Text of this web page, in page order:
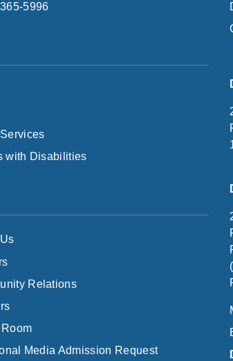
5996
with Disabilities
Relations
Media Admission Request